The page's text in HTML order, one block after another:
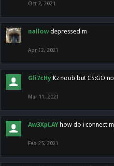
Oct 2, 2021
nallow depressed m
Apr 12, 2021
Gli7cHy Kz noob but CS:GO
Mar 11, 2021
Aw3XpLAY how do i connect
Feb 25, 2021